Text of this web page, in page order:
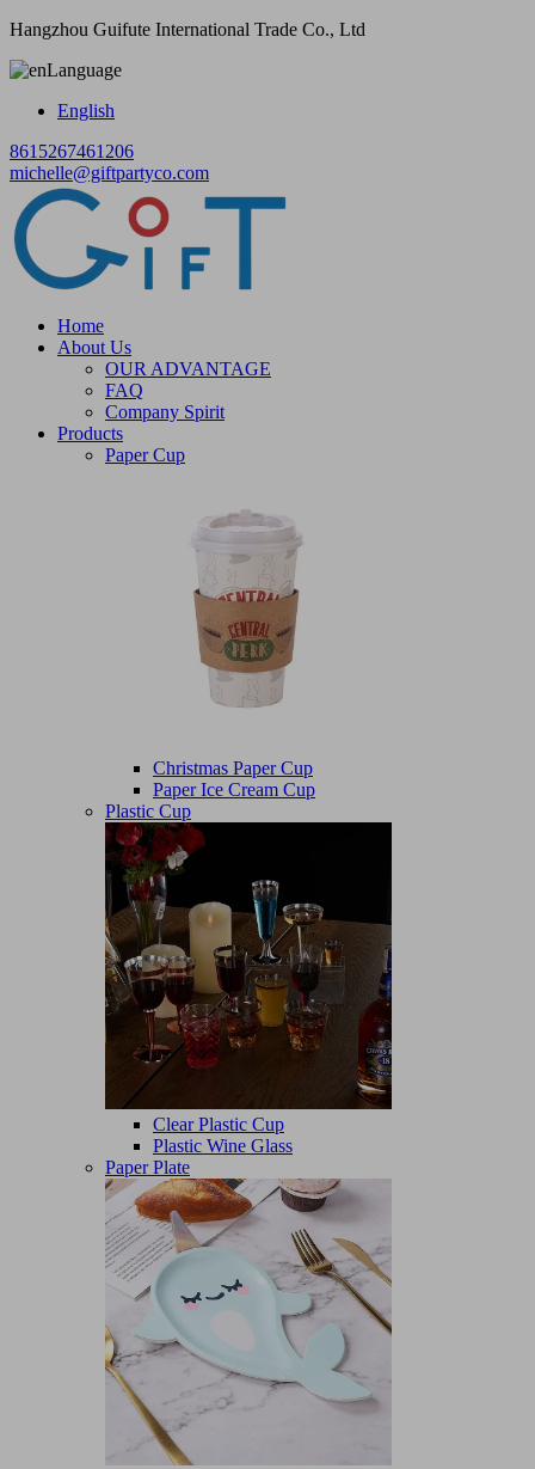
Hangzhou Guifute International Trade Co., Ltd
Language
English
8615267461206
michelle@giftpartyco.com
Home
About Us
OUR ADVANTAGE
FAQ
Company Spirit
Products
Paper Cup
Christmas Paper Cup
Paper Ice Cream Cup
Plastic Cup
Clear Plastic Cup
Plastic Wine Glass
Paper Plate